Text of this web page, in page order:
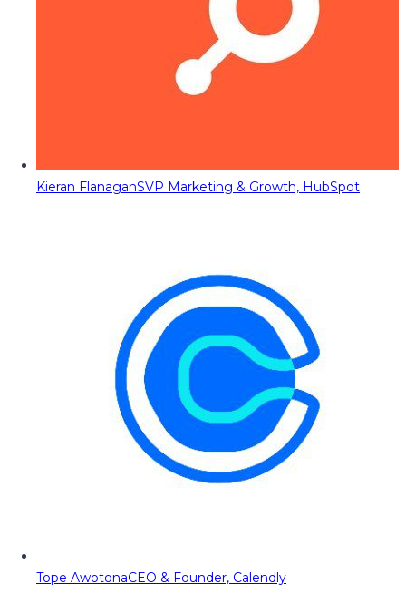
Kieran FlanaganSVP Marketing & Growth, HubSpot
Tope AwotonaCEO & Founder, Calendly